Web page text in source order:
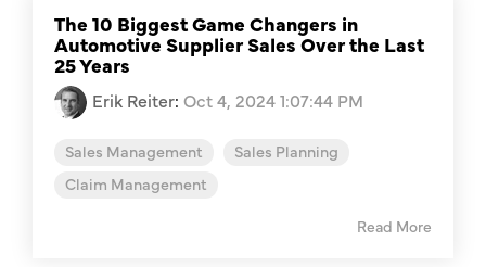
The 10 Biggest Game Changers in
Automotive Supplier Sales Over the Last
25 Years
Erik Reiter: Oct 4, 2024 1:07:44 PM
Sales Management
Sales Planning
Claim Management
Read More